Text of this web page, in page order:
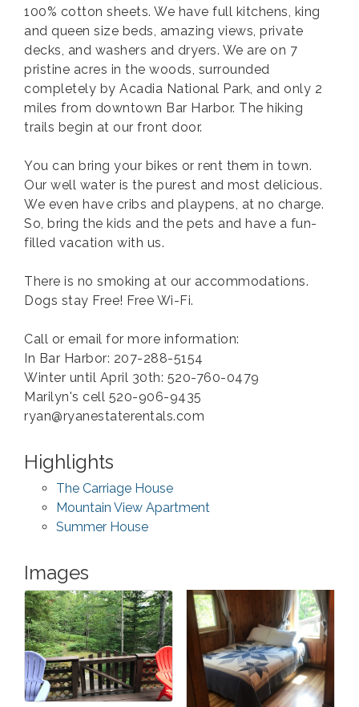
100% cotton sheets. We have full kitchens, king
and queen size beds, amazing views, private
decks, and washers and dryers. We are on 7
pristine acres in the woods, surrounded
completely by Acadia National Park, and only 2
miles from downtown Bar Harbor. The hiking
trails begin at our front door.
You can bring your bikes or rent them in town.
Our well water is the purest and most delicious.
We even have cribs and playpens, at no charge.
So, bring the kids and the pets and have a fun-
filled vacation with us.
There is no smoking at our accommodations.
Dogs stay Free! Free Wi-Fi.
Call or email for more information:
In Bar Harbor: 207-288-5154
Winter until April 30th: 520-760-0479
Marilyn's cell 520-906-9435
ryan@ryanestaterentals.com
Highlights
The Carriage House
Mountain View Apartment
Summer House
Images